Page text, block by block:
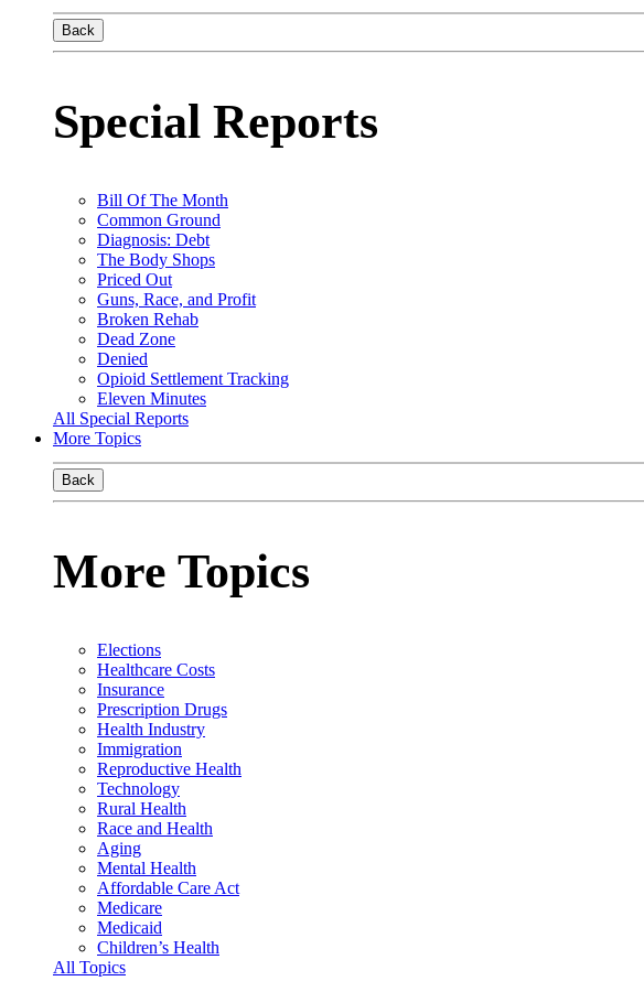
Back
Special Reports
Bill Of The Month
Common Ground
Diagnosis: Debt
The Body Shops
Priced Out
Guns, Race, and Profit
Broken Rehab
Dead Zone
Denied
Opioid Settlement Tracking
Eleven Minutes
All Special Reports
More Topics
Back
More Topics
Elections
Healthcare Costs
Insurance
Prescription Drugs
Health Industry
Immigration
Reproductive Health
Technology
Rural Health
Race and Health
Aging
Mental Health
Affordable Care Act
Medicare
Medicaid
Children’s Health
All Topics